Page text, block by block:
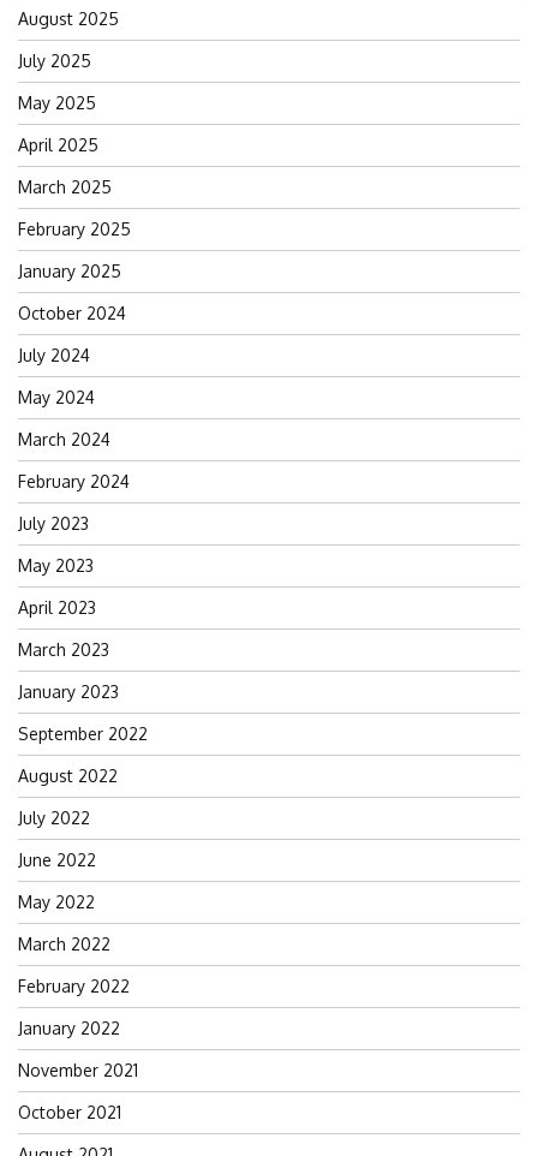
August 2025
July 2025
May 2025
April 2025
March 2025
February 2025
January 2025
October 2024
July 2024
May 2024
March 2024
February 2024
July 2023
May 2023
April 2023
March 2023
January 2023
September 2022
August 2022
July 2022
June 2022
May 2022
March 2022
February 2022
January 2022
November 2021
October 2021